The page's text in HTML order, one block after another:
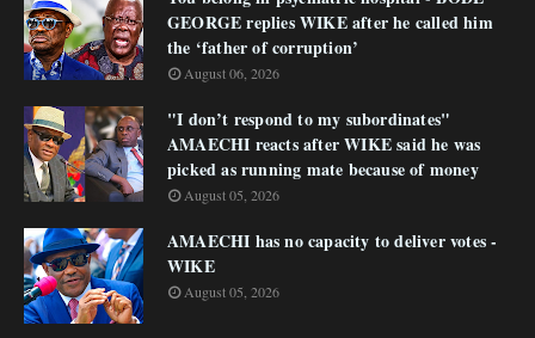
GEORGE replies WIKE after he called him
the ‘father of corruption’
August 06, 2026
"I don’t respond to my subordinates"
AMAECHI reacts after WIKE said he was
picked as running mate because of money
August 05, 2026
AMAECHI has no capacity to deliver votes -
WIKE
August 05, 2026